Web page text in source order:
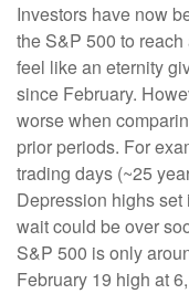
Investors have now
the S&P 500 to
feel like an eternity
since February.
worse when
prior periods. For
trading days (~25
Depression highs
wait could be over
S&P 500 is only
February 19 high at